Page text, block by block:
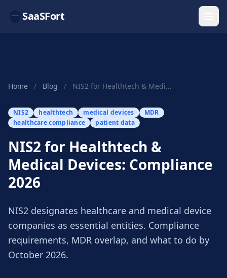
SaaSFort
Home / Blog / NIS2 for Healthtech & Medical Devices: Complian...
NIS2 healthtech medical devices
MDR
healthcare compliance
patient data
NIS2 for Healthtech &
Medical Devices: Compliance
2026
NIS2 designates healthcare and medical device
companies as essential entities. Compliance
requirements, MDR overlap, and what to do by
October 2026.